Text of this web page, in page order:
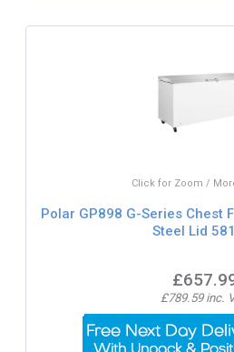
Click for Zoom /
Polar GP898 G-Series Chest
Steel Lid
£789.59 inc.